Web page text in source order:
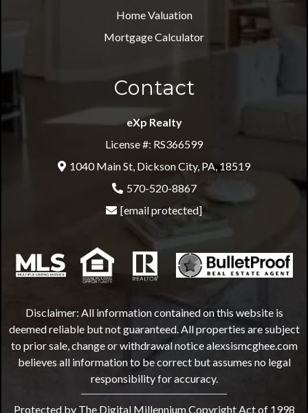
Home Valuation
Mortgage Calculator
Contact
eXp Realty
License #: RS366599
1040 Main St, Dickson City, PA, 18519
570-520-8867
[email protected]
Disclaimer: All information contained on this website is
deemed reliable but not guaranteed. All properties are subject
to prior sale, change or withdrawal noticealexsismcghee.com
believes all information to be correct but assumes no legal
responsibility for accuracy.
Protected by The Digital Millennium Copyright Act of 1998